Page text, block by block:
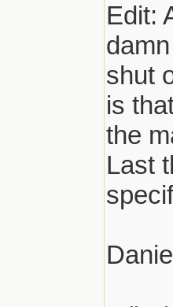
Edit:
shut
is
the
Last